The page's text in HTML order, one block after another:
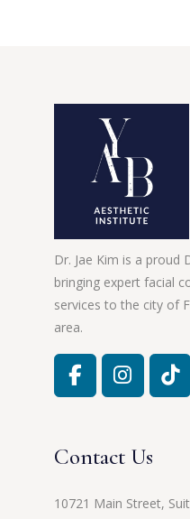
Dr. Jae Kim is a proud
bringing expert facial
services to the city of
area.
Contact Us
10721 Main Street,